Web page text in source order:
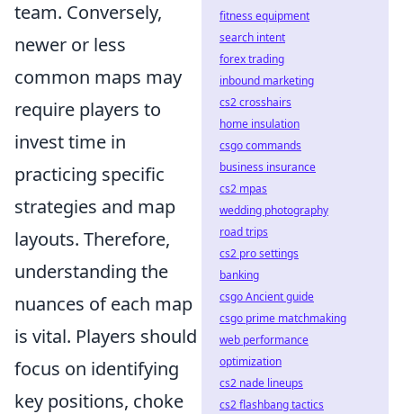
team. Conversely,
newer or less
common maps may
require players to
invest time in
practicing specific
strategies and map
layouts. Therefore,
understanding the
nuances of each map
is vital. Players should
focus on identifying
key positions, choke
fitness equipment
search intent
forex trading
inbound marketing
cs2 crosshairs
home insulation
csgo commands
business insurance
cs2 mpas
wedding photography
road trips
cs2 pro settings
banking
csgo Ancient guide
csgo prime matchmaking
web performance
optimization
cs2 nade lineups
cs2 flashbang tactics